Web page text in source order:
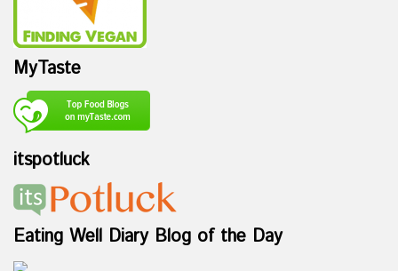
MyTaste
itspotluck
Eating Well Diary Blog of the Day